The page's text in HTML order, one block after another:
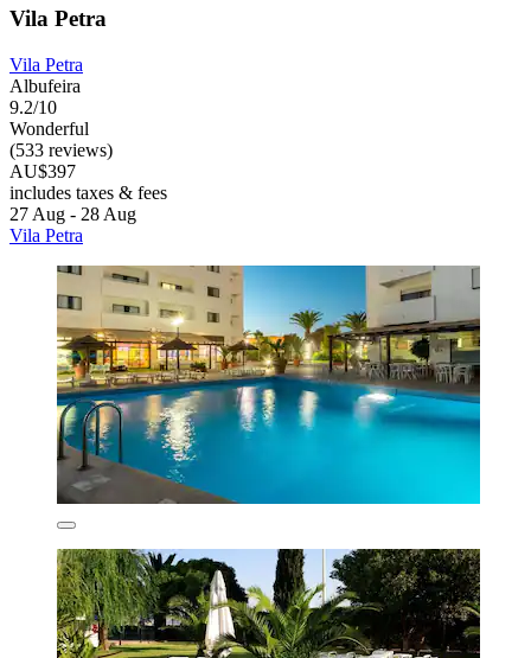
Vila Petra
Vila Petra
Albufeira
9.2/10
Wonderful
(533 reviews)
AU$397
includes taxes & fees
27 Aug - 28 Aug
Vila Petra